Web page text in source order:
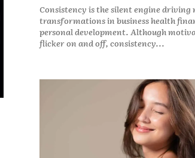
Consistency is the silent engine driving
transformations in business health
personal development. Although
flicker on and off, consistency...